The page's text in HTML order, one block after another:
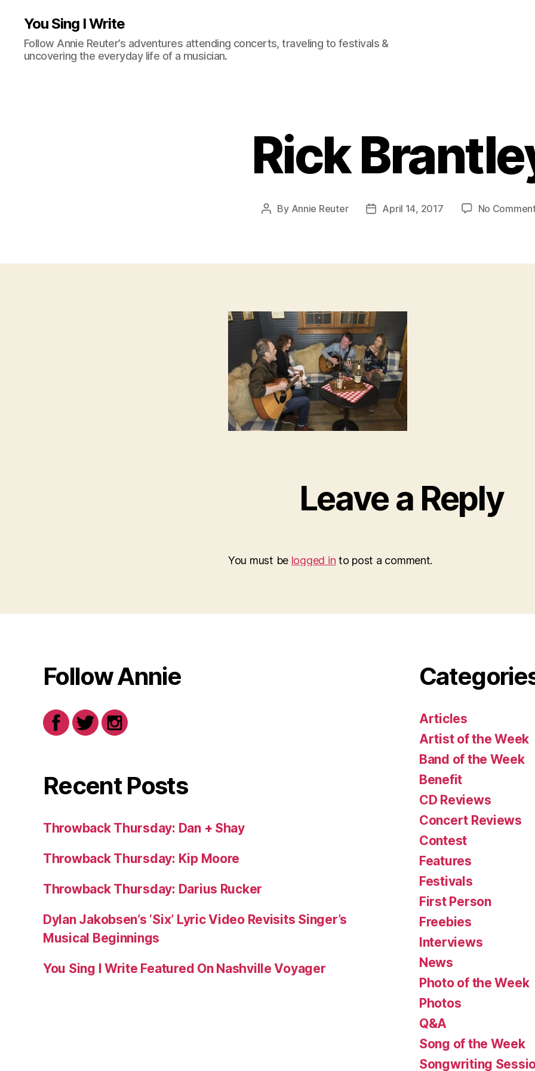
You Sing I Write
Follow Annie Reuter’s adventures attending concerts, traveling to festivals &
uncovering the everyday life of a musician.
Rick
Post
By Annie Reuter
PostApril 14, 2017 No
Leave a Reply
You must be logged in to post a comment.
Follow Annie
Recent Posts
Throwback Thursday: Dan + Shay
Throwback Thursday: Kip Moore
Throwback Thursday: Darius Rucker
Dylan Jakobsen’s ‘Six’ Lyric Video Revisits Singer’s
Musical Beginnings
You Sing I Write Featured On Nashville Voyager
Articles
Artist of the Week
Band of the Week
Benefit
CD Reviews
Concert Reviews
Contest
Features
Festivals
First Person
Freebies
Interviews
News
Photo of the Week
Photos
Q&A
Song of the Week
Songwriting